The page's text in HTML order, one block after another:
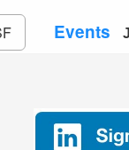
Events